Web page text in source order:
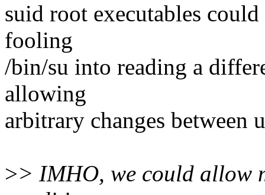
suid root executables
fooling
/bin/su into reading a
allowing
arbitrary changes between
>> IMHO, we could allow